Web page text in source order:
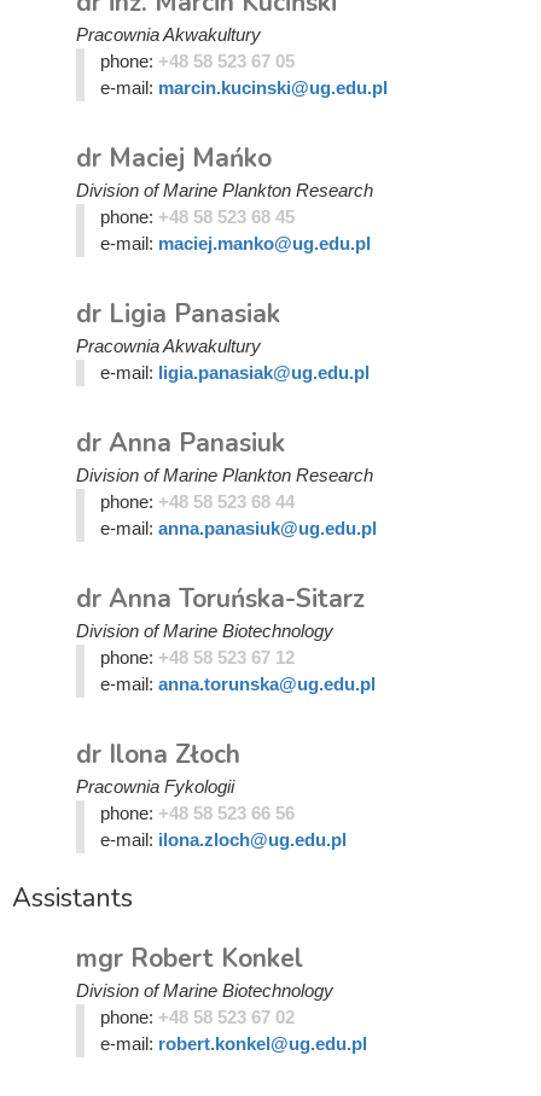
Pracownia Akwakultury
phone: +48 58 523 67 05
e-mail: marcin.kucinski@ug.edu.pl
dr Maciej Mańko
Division of Marine Plankton Research
phone: +48 58 523 68 45
e-mail: maciej.manko@ug.edu.pl
dr Ligia Panasiak
Pracownia Akwakultury
e-mail: ligia.panasiak@ug.edu.pl
dr Anna Panasiuk
Division of Marine Plankton Research
phone: +48 58 523 68 44
e-mail: anna.panasiuk@ug.edu.pl
dr Anna Toruńska-Sitarz
Division of Marine Biotechnology
phone: +48 58 523 67 12
e-mail: anna.torunska@ug.edu.pl
dr Ilona Złoch
Pracownia Fykologii
phone: +48 58 523 66 56
e-mail: ilona.zloch@ug.edu.pl
Assistants
mgr Robert Konkel
Division of Marine Biotechnology
phone: +48 58 523 67 02
e-mail: robert.konkel@ug.edu.pl